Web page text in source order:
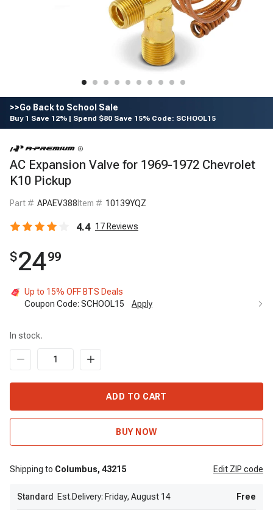
>>Go Back to School Sale
Buy 1 Save 12% | Spend $80 Save 15% Code: SCHOOL15
AC Expansion Valve for 1969-1972 Chevrolet
K10 Pickup
Part # APAEV388 Item # 10139YQZ
4.4 17 Reviews
$2499
Up to 15% OFF BTS Deals
Coupon Code: SCHOOL15 Apply
In stock.
ADD TO CART
BUY NOW
Shipping to Columbus, 43215 Edit ZIP code
Standard Est.Delivery: Friday, August 14 Free